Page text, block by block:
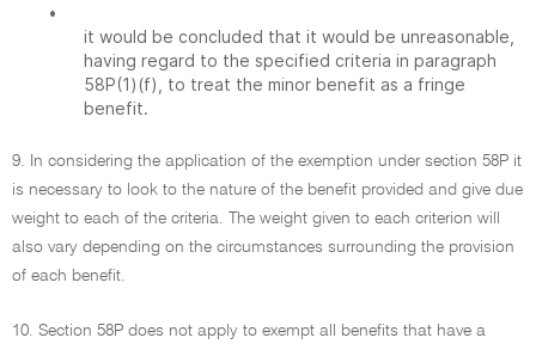
•
it would be concluded that it would be unreasonable,
having regard to the specified criteria in paragraph
58P(1)(f), to treat the minor benefit as a fringe
benefit.
9. In considering the application of the exemption under section 58P it
is necessary to look to the nature of the benefit provided and give due
weight to each of the criteria. The weight given to each criterion will
also vary depending on the circumstances surrounding the provision
of each benefit.
10. Section 58P does not apply to exempt all benefits that have a